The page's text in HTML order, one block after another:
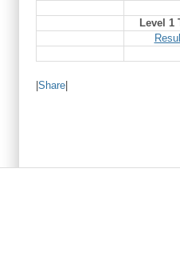
Level 1
Share